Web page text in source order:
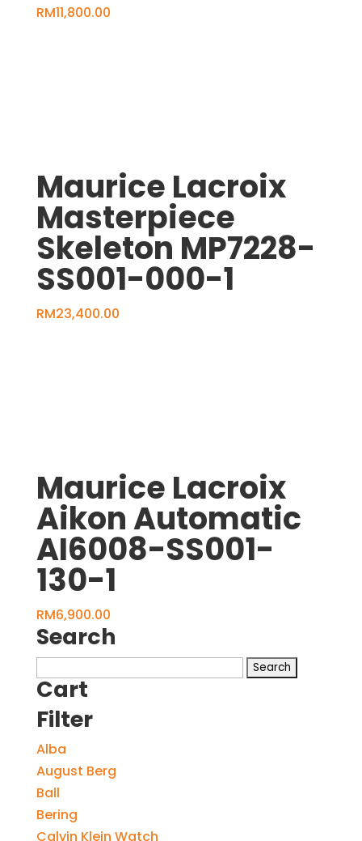
RM11,800.00
Maurice Lacroix
Masterpiece
Skeleton MP7228-
SS001-000-1
RM23,400.00
Maurice Lacroix
Aikon Automatic
AI6008-SS001-
130-1
RM6,900.00
Search
for:
Cart
Filter
Alba
August Berg
Ball
Bering
Calvin Klein Watch